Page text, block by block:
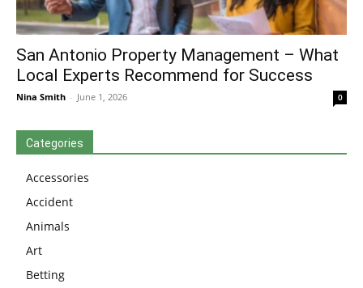
San Antonio Property Management – What
Local Experts Recommend for Success
Nina Smith - June 1, 2026 0
Categories
Accessories
Accident
Animals
Art
Betting